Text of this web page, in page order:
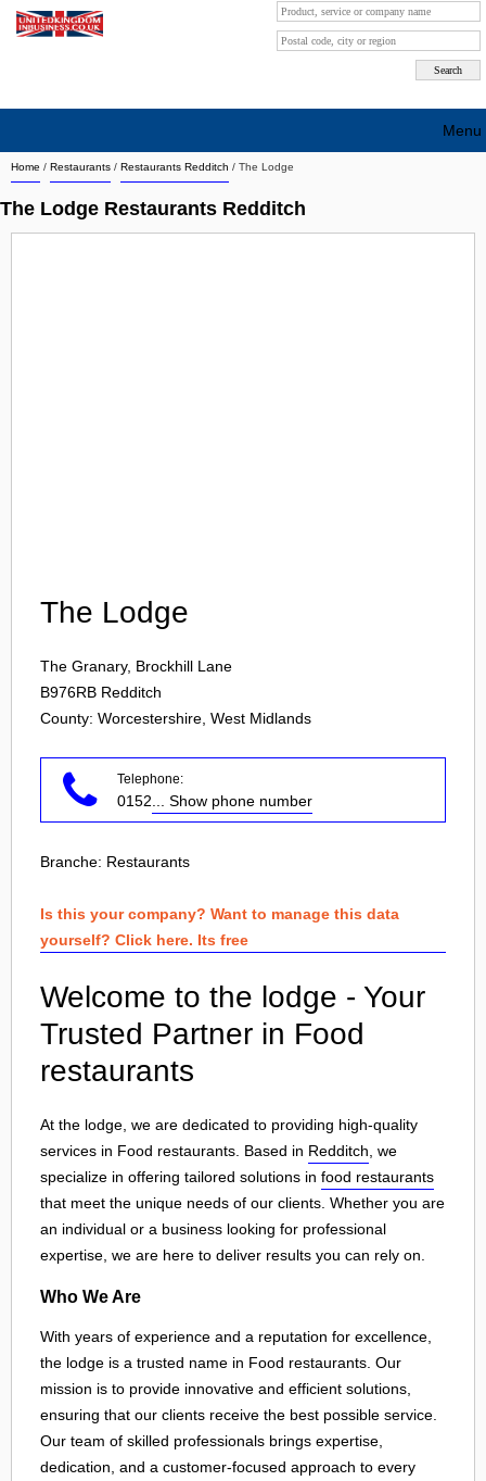
Home / Restaurants / Restaurants Redditch / The Lodge
The Lodge Restaurants Redditch
The Lodge
The Granary, Brockhill Lane
B976RB Redditch
County: Worcestershire, West Midlands
Telephone:
0152 ... Show phone number
Branche: Restaurants
Is this your company? Want to manage this data
yourself? Click here. Its free
Welcome to the lodge - Your
Trusted Partner in Food
restaurants
At the lodge, we are dedicated to providing high-quality
services in Food restaurants. Based in Redditch , we
specialize in offering tailored solutions in food restaurants
that meet the unique needs of our clients. Whether you are
an individual or a business looking for professional
expertise, we are here to deliver results you can rely on.
Who We Are
With years of experience and a reputation for excellence,
the lodge is a trusted name in Food restaurants. Our
mission is to provide innovative and efficient solutions,
ensuring that our clients receive the best possible service.
Our team of skilled professionals brings expertise,
dedication, and a customer-focused approach to every
Menu
Search company by city
Search company on industrie